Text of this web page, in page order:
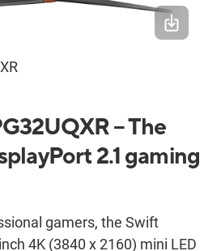
– The
2.1 gaming
gamers, the Swift
4K (3840 x 2160) mini LED